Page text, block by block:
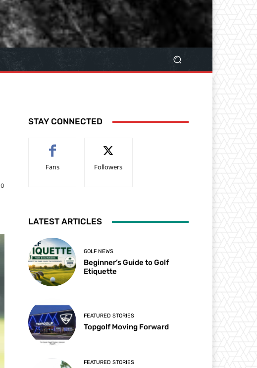
0
STAY CONNECTED
Fans Followers
LATEST ARTICLES
GOLF NEWS
Beginner’s Guide to Golf
Etiquette
FEATURED STORIES
Topgolf Moving Forward
FEATURED STORIES